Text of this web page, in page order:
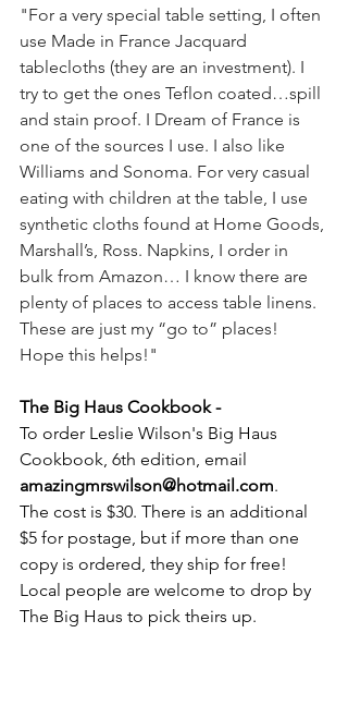
"For a very special table setting, I often
use Made in France Jacquard
tablecloths (they are an investment). I
try to get the ones Teflon coated…spill
and stain proof. I Dream of France is
one of the sources I use. I also like
Williams and Sonoma. For very casual
eating with children at the table, I use
synthetic cloths found at Home Goods,
Marshall’s, Ross. Napkins, I order in
bulk from Amazon… I know there are
plenty of places to access table linens.
These are just my “go to” places!
Hope this helps!"
The Big Haus Cookbook -
To order Leslie Wilson's Big Haus
Cookbook, 6th edition, email
amazingmrswilson@hotmail.com.
The cost is $30. There is an additional
$5 for postage, but if more than one
copy is ordered, they ship for free!
Local people are welcome to drop by
The Big Haus to pick theirs up.